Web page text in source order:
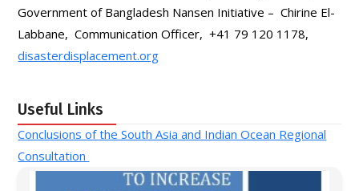
Government of Bangladesh Nansen Initiative – Chirine El-
Labbane, Communication Officer, +41 79 120 1178,
disasterdisplacement.org
Useful Links
Conclusions of the South Asia and Indian Ocean Regional
Consultation